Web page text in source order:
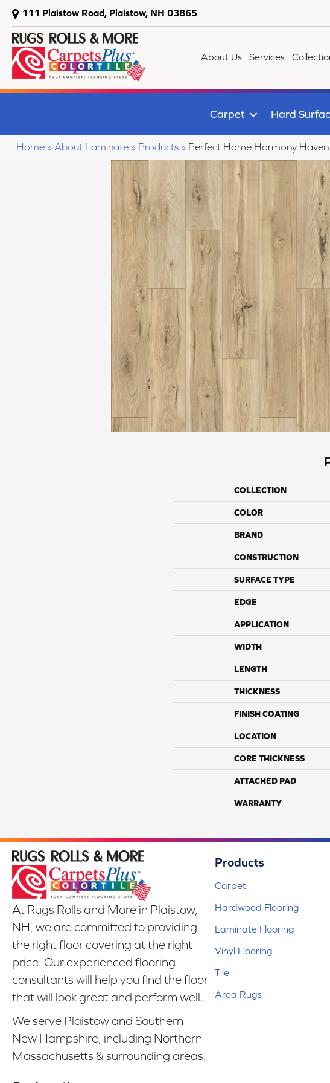
111 Plaistow Road, Plaistow, NH 03865
About Us Services
Carpet Hard
Home » About Laminate » Products » Perfect Home Harmony
COLLECTION
COLOR
BRAND
CONSTRUCTION
SURFACE TYPE
EDGE
APPLICATION
WIDTH
LENGTH
THICKNESS
FINISH COATING
LOCATION
CORE THICKNESS
ATTACHED PAD
WARRANTY
At Rugs Rolls and More in Plaistow,
NH, we are committed to providing
the right floor covering at the right
price. Our experienced flooring
consultants will help you find the floor
that will look great and perform well.
We serve Plaistow and Southern
New Hampshire, including Northern
Massachusetts & surrounding areas.
Products
Carpet
Hardwood Flooring
Laminate Flooring
Vinyl Flooring
Tile
Area Rugs